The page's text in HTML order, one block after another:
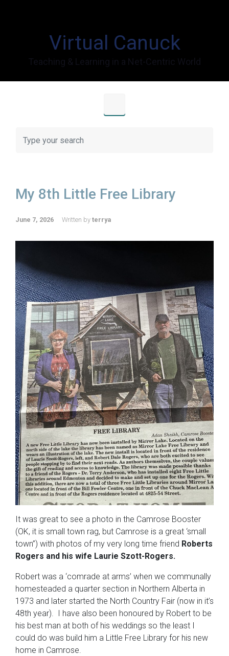
Virtual Canuck
Teaching & Learning in a Net-Centric World
My 8th Little Free Library
June 7, 2026 Written by terrya
It was great to see a photo in the Camrose Booster
(OK, it is small town rag, but Camrose is a great ‘small
town”) with photos of my very long time friend Roberts
Rogers and his wife Laurie Szott-Rogers.
Robert was a ‘comrade at arms’ when we communally
homesteaded a quarter section in Northern Alberta in
1973 and later started the North Country Fair (now in it’s
48th year). I have also been honoured by Robert to be
his best man at both of his weddings so the least I
could do was build him a Little Free Library for his new
home in Camrose.